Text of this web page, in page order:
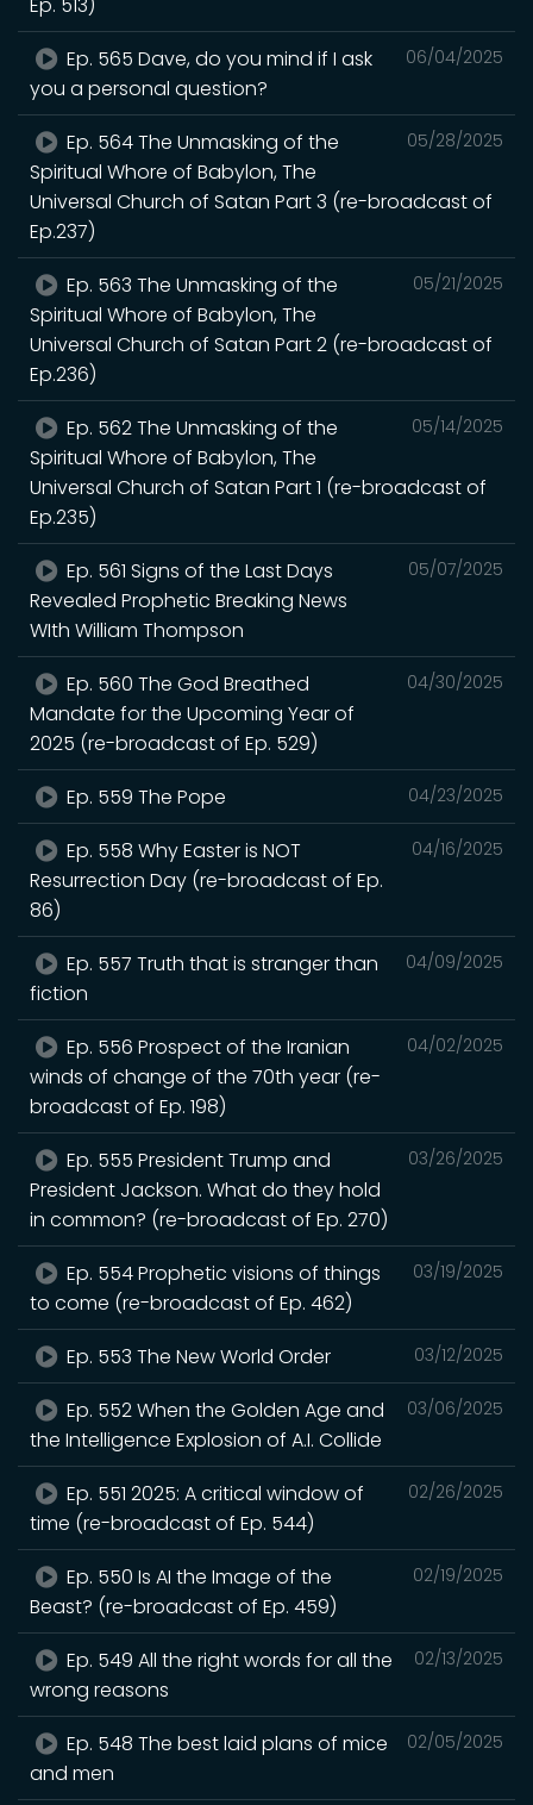
06/04/2025
Ep. 565 Dave, do you mind if I ask
you a personal question?
05/28/2025
Ep. 564 The Unmasking of the
Spiritual Whore of Babylon, The
Universal Church of Satan Part 3 (re-broadcast of
Ep.237)
05/21/2025
Ep. 563 The Unmasking of the
Spiritual Whore of Babylon, The
Universal Church of Satan Part 2 (re-broadcast of
Ep.236)
05/14/2025
Ep. 562 The Unmasking of the
Spiritual Whore of Babylon, The
Universal Church of Satan Part 1 (re-broadcast of
Ep.235)
05/07/2025
Ep. 561 Signs of the Last Days
Revealed Prophetic Breaking News
WIth William Thompson
04/30/2025
Ep. 560 The God Breathed
Mandate for the Upcoming Year of
2025 (re-broadcast of Ep. 529)
04/23/2025
Ep. 559 The Pope
04/16/2025
Ep. 558 Why Easter is NOT
Resurrection Day (re-broadcast of Ep.
86)
04/09/2025
Ep. 557 Truth that is stranger than
fiction
04/02/2025
Ep. 556 Prospect of the Iranian
winds of change of the 70th year (re-
broadcast of Ep. 198)
03/26/2025
Ep. 555 President Trump and
President Jackson. What do they hold
in common? (re-broadcast of Ep. 270)
03/19/2025
Ep. 554 Prophetic visions of things
to come (re-broadcast of Ep. 462)
03/12/2025
Ep. 553 The New World Order
03/06/2025
Ep. 552 When the Golden Age and
the Intelligence Explosion of A.I. Collide
02/26/2025
Ep. 551 2025: A critical window of
time (re-broadcast of Ep. 544)
02/19/2025
Ep. 550 Is AI the Image of the
Beast? (re-broadcast of Ep. 459)
02/13/2025
Ep. 549 All the right words for all the
wrong reasons
02/05/2025
Ep. 548 The best laid plans of mice
and men